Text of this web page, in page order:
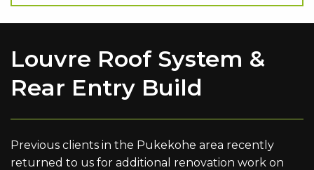
Louvre Roof System &
Rear Entry Build
Previous clients in the Pukekohe area recently
returned to us for additional renovation work on